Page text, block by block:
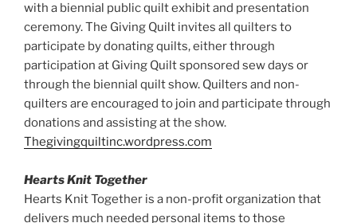
with a biennial public quilt exhibit and presentation
ceremony. The Giving Quilt invites all quilters to
participate by donating quilts, either through
participation at Giving Quilt sponsored sew days or
through the biennial quilt show. Quilters and non-
quilters are encouraged to join and participate through
donations and assisting at the show.
Thegivingquiltinc.wordpress.com
Hearts Knit Together
Hearts Knit Together is a non-profit organization that
delivers much needed personal items to those